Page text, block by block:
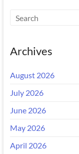
Archives
August 2026
July 2026
June 2026
May 2026
April 2026